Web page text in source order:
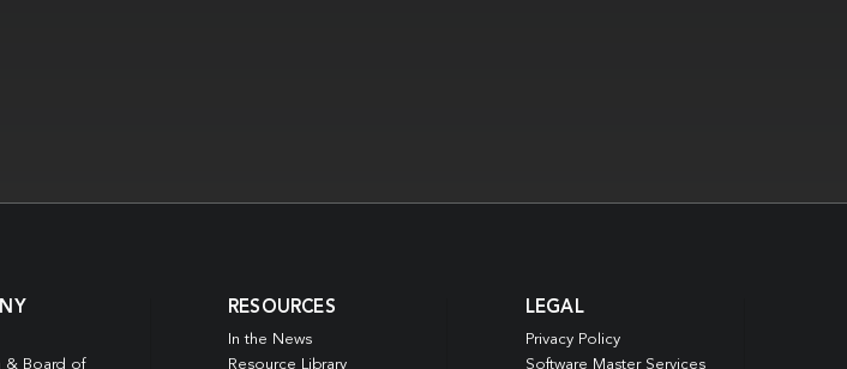
& Board of
RESOURCES
In the News
Resource Library
LEGAL
Privacy Policy
Software Master Services